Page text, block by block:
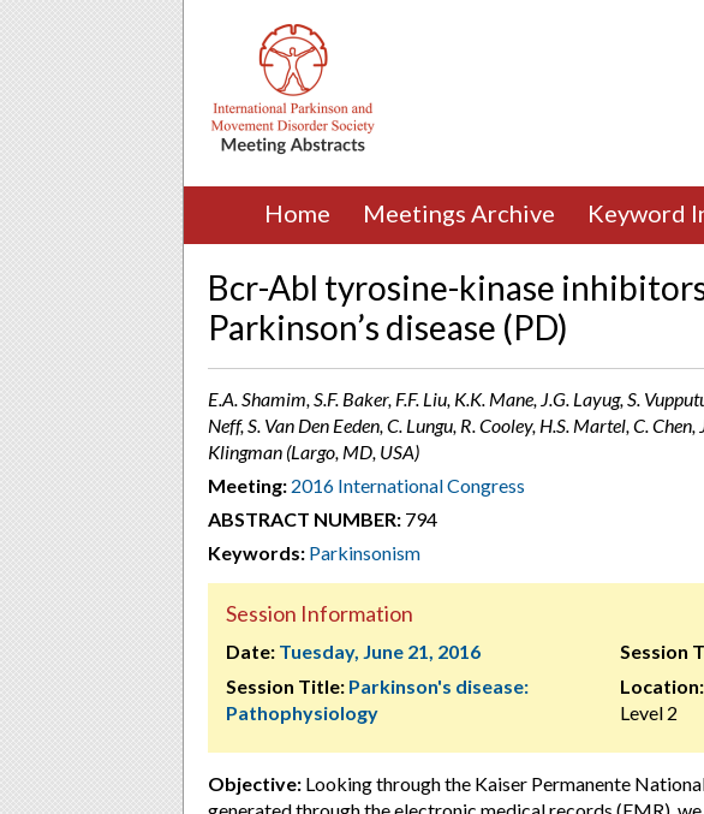
Home Meetings Archive Keyword
Bcr-Abl tyrosine-kinase
Parkinson’s disease (PD)
E.A. Shamim, S.F. Baker, F.F. Liu, K.K. Mane, J.G. Layug, S.
Neff, S. Van Den Eeden, C. Lungu, R. Cooley, H.S. Martel, C.
Klingman (Largo, MD, USA)
Meeting: 2016 International Congress
ABSTRACT NUMBER: 794
Keywords: Parkinsonism
Session Information
Date: Tuesday, June 21, 2016
Session Title: Parkinson's disease:
Pathophysiology
Session
Location:
Level 2
Objective: Looking through the Kaiser Permanente